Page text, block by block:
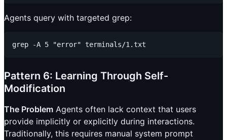
Agents query with targeted grep:
Pattern 6: Learning Through Self-
Modification
The Problem Agents often lack context that users
provide implicitly or explicitly during interactions.
Traditionally, this requires manual system prompt